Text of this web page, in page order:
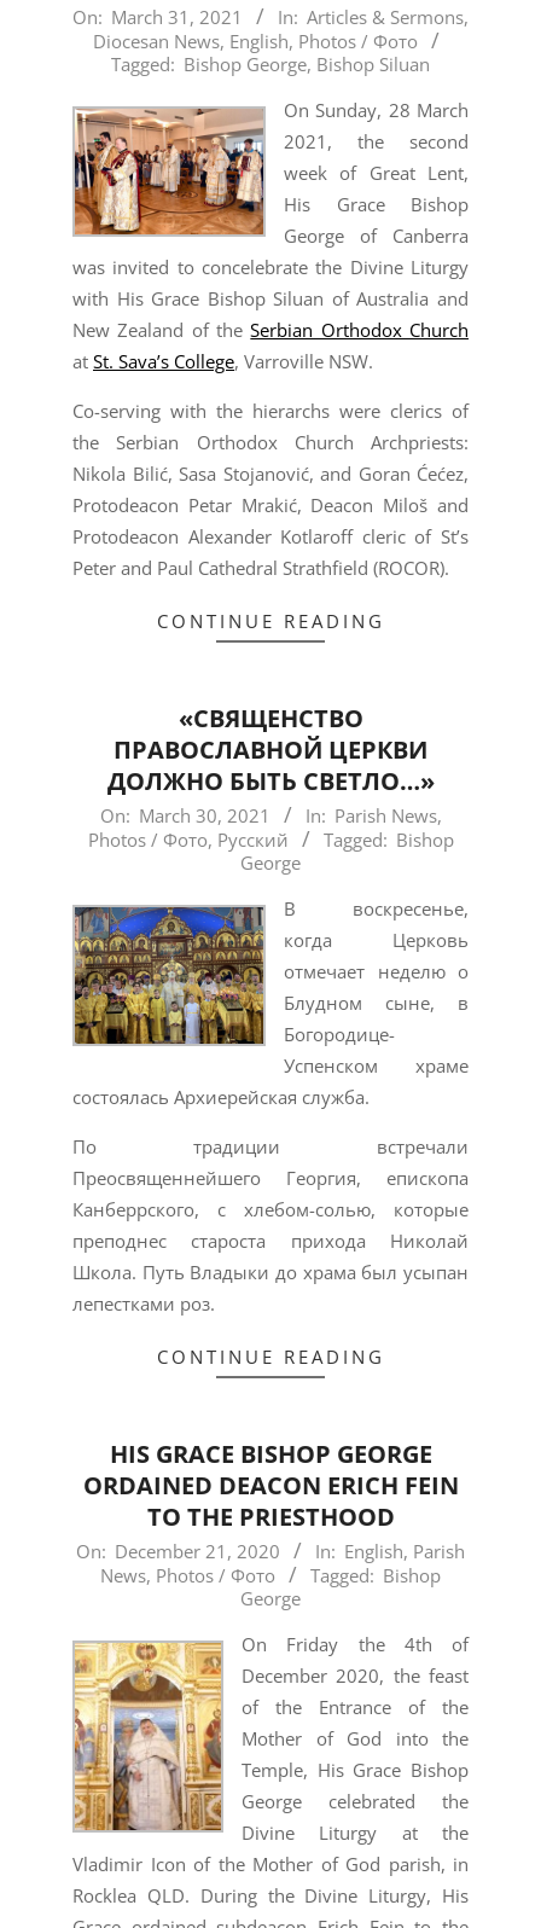
2021-
03-
On: March 31, 2021 In: Articles & Sermons,
Diocesan News, English, Photos / Фото
Tagged: Bishop George, Bishop Siluan
On Sunday, 28 March
2021, the second
week of Great Lent,
His Grace Bishop
George of Canberra
was invited to concelebrate the Divine Liturgy
with His Grace Bishop Siluan of Australia and
New Zealand of theSerbian Orthodox Church
at St. Sava’s College, Varroville NSW.
Co-serving with the hierarchs were clerics of
the Serbian Orthodox Church Archpriests:
Nikola Bilić, Sasa Stojanović, and Goran Ćećez,
Protodeacon Petar Mrakić, Deacon Miloš and
Protodeacon Alexander Kotlaroff cleric of St’s
Peter and Paul Cathedral Strathfield (ROCOR).
CONTINUE READING
«СВЯЩЕНСТВО
ПРАВОСЛАВНОЙ ЦЕРКВИ
ДОЛЖНО БЫТЬ СВЕТЛО…»
2021-
03-
On: March 30, 2021 In: Parish News,
Photos / Фото, Русский Tagged: Bishop
George
В воскресенье,
когда Церковь
отмечает неделю о
Блудном сыне, в
Богородице-
Успенском храме
состоялась Архиерейская служба.
По традиции встречали
Преосвященнейшего Георгия, епископа
Канберрского, с хлебом-солью, которые
преподнес староста прихода Николай
Школа. Путь Владыки до храма был усыпан
лепестками роз.
CONTINUE READING
HIS GRACE BISHOP GEORGE
ORDAINED DEACON ERICH FEIN
TO THE PRIESTHOOD
2020-
On: December 21, 2020 In: English, Parish
News, Photos / Фото Tagged: Bishop
George
On Friday the 4th of
December 2020, the feast
of the Entrance of the
Mother of God into the
Temple, His Grace Bishop
George celebrated the
Divine Liturgy at the
Vladimir Icon of the Mother of God parish, in
Rocklea QLD. During the Divine Liturgy, His